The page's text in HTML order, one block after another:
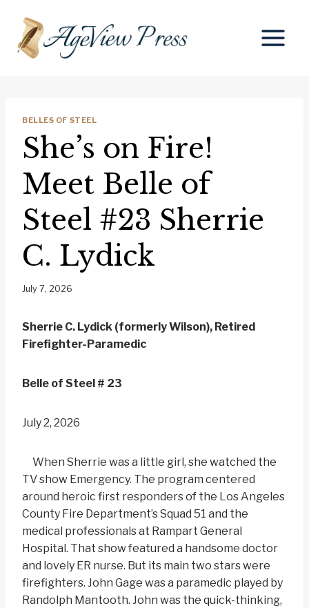
content
BELLES OF STEEL
She’s on Fire!
Meet Belle of
Steel #23 Sherrie
C. Lydick
July 7, 2026
Sherrie C. Lydick (formerly Wilson), Retired
Firefighter-Paramedic
Belle of Steel # 23
July 2, 2026
When Sherrie was a little girl, she watched the
TV show Emergency. The program centered
around heroic first responders of the Los Angeles
County Fire Department’s Squad 51 and the
medical professionals at Rampart General
Hospital. That show featured a handsome doctor
and lovely ER nurse. But its main two stars were
firefighters. John Gage was a paramedic played by
Randolph Mantooth. John was the quick-thinking,